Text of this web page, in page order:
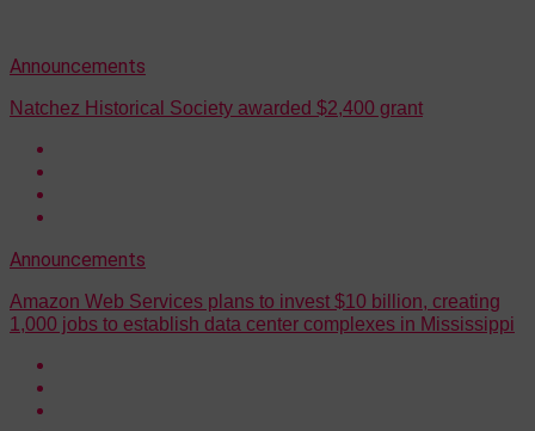
Announcements
Natchez Historical Society awarded $2,400 grant
Announcements
Amazon Web Services plans to invest $10 billion, creating
1,000 jobs to establish data center complexes in Mississippi